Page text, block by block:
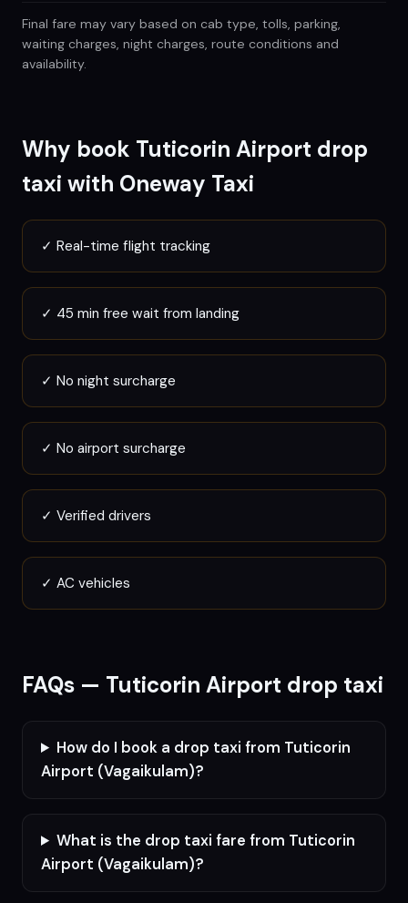
Final fare may vary based on cab type, tolls, parking,
waiting charges, night charges, route conditions and
availability.
Why book Tuticorin Airport drop
taxi with Oneway Taxi
✓ Real-time flight tracking
✓ 45 min free wait from landing
✓ No night surcharge
✓ No airport surcharge
✓ Verified drivers
✓ AC vehicles
FAQs — Tuticorin Airport drop taxi
How do I book a drop taxi from Tuticorin
Airport (Vagaikulam)?
What is the drop taxi fare from Tuticorin
Airport (Vagaikulam)?